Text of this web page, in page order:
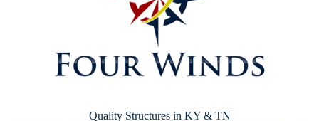
Quality Structures in KY & TN